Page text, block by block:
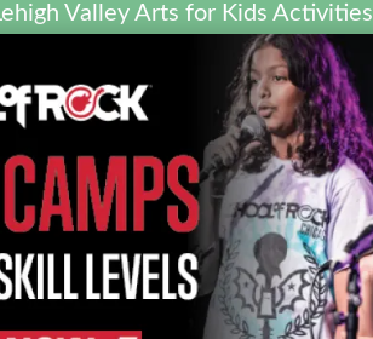
Valley Arts for Kids Activities